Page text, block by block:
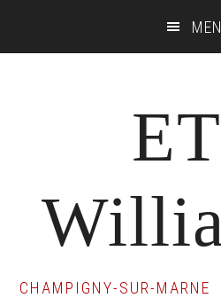
ET
CHAMPIGNY-SUR-MARNE